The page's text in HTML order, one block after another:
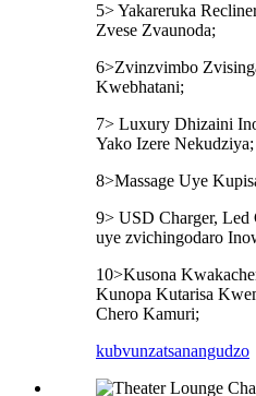
5> Yakareruka
Zvese Zvaunoda;
6>Zvinzvimbo
Kwebhatani;
7> Luxury Dhizaini
Yako Izere Nekudziya;
8>Massage Uye
9> USD Charger,
uye zvichingodaro
10>Kusona
Kunopa Kutarisa
Chero Kamuri;
kubvunzatsanangudzo